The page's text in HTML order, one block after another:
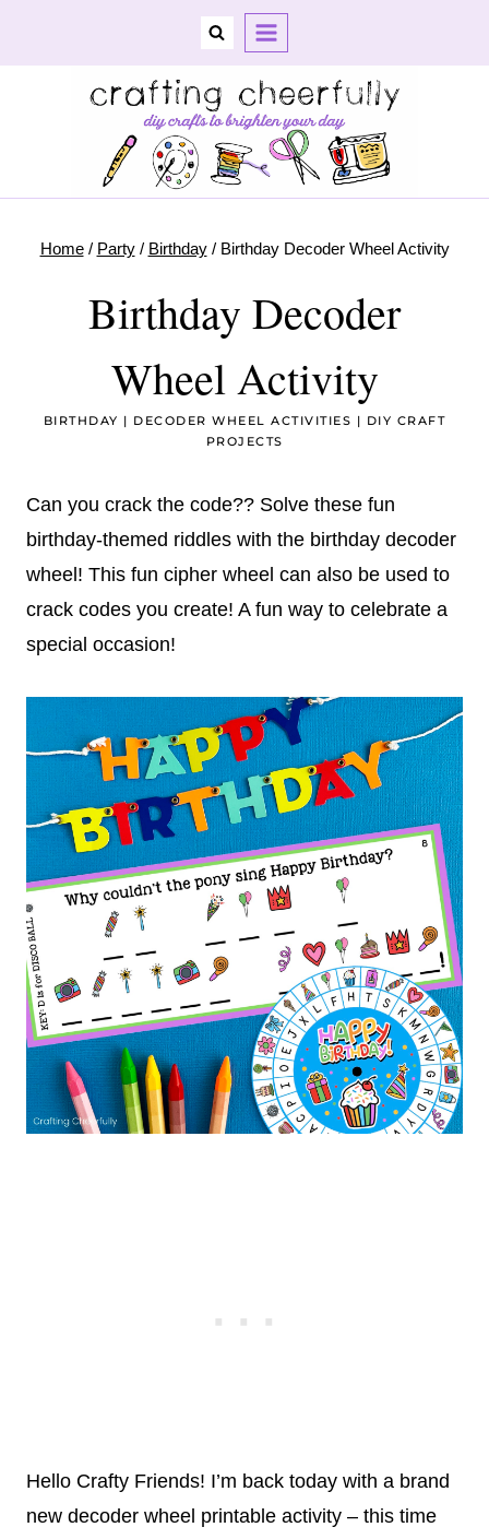
Home / Party / Birthday / Birthday Decoder Wheel Activity
Birthday Decoder
Wheel Activity
BIRTHDAY | DECODER WHEEL ACTIVITIES | DIY CRAFT
PROJECTS
Can you crack the code?? Solve these fun
birthday-themed riddles with the birthday decoder
wheel! This fun cipher wheel can also be used to
crack codes you create! A fun way to celebrate a
special occasion!
Hello Crafty Friends! I’m back today with a brand
new decoder wheel printable activity – this time